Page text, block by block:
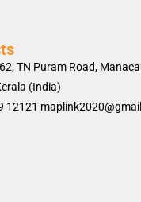
TN Puram Road,
(India)
12121